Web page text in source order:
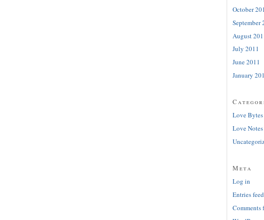
October
September
August
July 2011
June 2011
January
Love Bytes
Love Notes
Meta
Log in
Entries feed
Comments